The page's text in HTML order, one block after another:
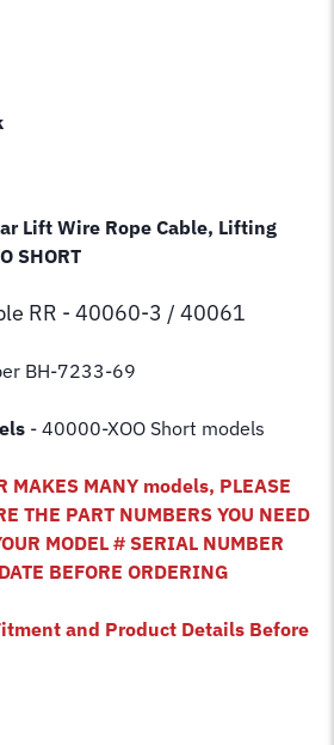
Lift Wire Rope Cable, Lifting
SHORT
RR - 40060-3 / 40061
BH-7233-69
- 40000-XOO Short models
MAKES MANY models, PLEASE
THE PART NUMBERS YOU NEED
MODEL # SERIAL NUMBER
BEFORE ORDERING
and Product Details Before